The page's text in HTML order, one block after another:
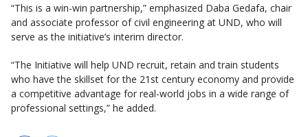
“This is a win-win partnership,” emphasized Daba Gedafa, chair
and associate professor of civil engineering at UND, who will
serve as the initiative’s interim director.
“The Initiative will help UND recruit, retain and train students
who have the skillset for the 21st century economy and provide
a competitive advantage for real-world jobs in a wide range of
professional settings,” he added.